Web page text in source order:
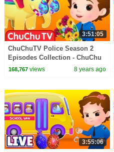
3:51:05
ChuChuTV Police Season 2
Episodes Collection - ChuChu
TV Surprise Eggs Toys Live
168,767views 8 years ago
3:55:06